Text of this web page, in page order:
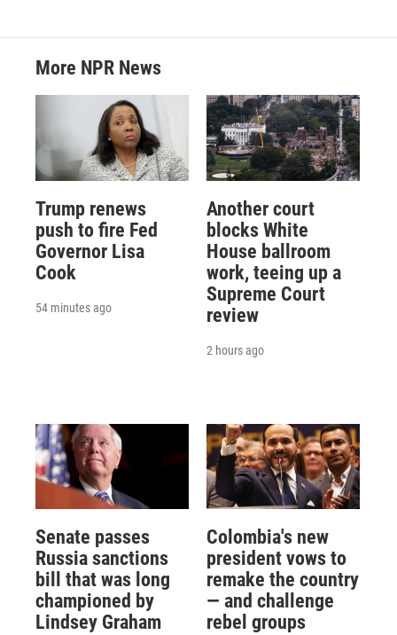
More NPR News
Trump renews
push to fire Fed
Governor Lisa
Cook
54 minutes ago
Another court
blocks White
House ballroom
work, teeing up a
Supreme Court
review
2 hours ago
Senate passes
Russia sanctions
bill that was long
championed by
Lindsey Graham
Colombia's new
president vows to
remake the country
— and challenge
rebel groups